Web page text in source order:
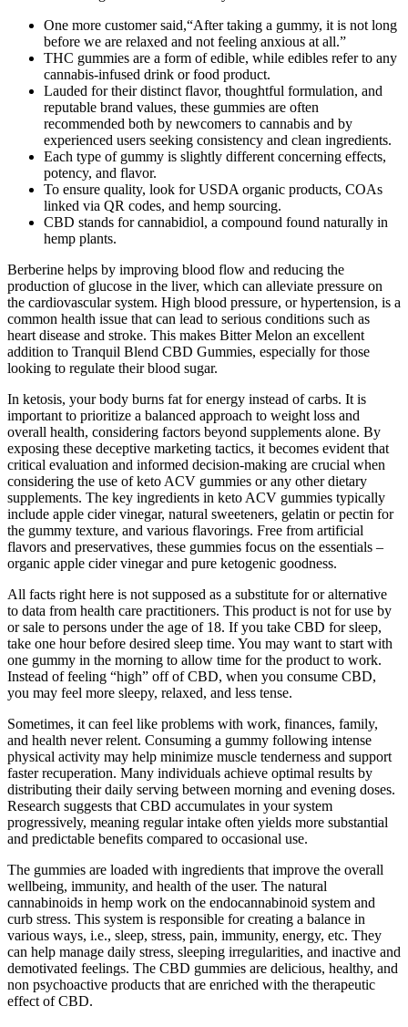
One more customer said,“After taking a gummy, it is not long
before we are relaxed and not feeling anxious at all.”
THC gummies are a form of edible, while edibles refer to any
cannabis-infused drink or food product.
Lauded for their distinct flavor, thoughtful formulation, and
reputable brand values, these gummies are often
recommended both by newcomers to cannabis and by
experienced users seeking consistency and clean ingredients.
Each type of gummy is slightly different concerning effects,
potency, and flavor.
To ensure quality, look for USDA organic products, COAs
linked via QR codes, and hemp sourcing.
CBD stands for cannabidiol, a compound found naturally in
hemp plants.
Berberine helps by improving blood flow and reducing the
production of glucose in the liver, which can alleviate pressure on
the cardiovascular system. High blood pressure, or hypertension, is a
common health issue that can lead to serious conditions such as
heart disease and stroke. This makes Bitter Melon an excellent
addition to Tranquil Blend CBD Gummies, especially for those
looking to regulate their blood sugar.
In ketosis, your body burns fat for energy instead of carbs. It is
important to prioritize a balanced approach to weight loss and
overall health, considering factors beyond supplements alone. By
exposing these deceptive marketing tactics, it becomes evident that
critical evaluation and informed decision-making are crucial when
considering the use of keto ACV gummies or any other dietary
supplements. The key ingredients in keto ACV gummies typically
include apple cider vinegar, natural sweeteners, gelatin or pectin for
the gummy texture, and various flavorings. Free from artificial
flavors and preservatives, these gummies focus on the essentials –
organic apple cider vinegar and pure ketogenic goodness.
All facts right here is not supposed as a substitute for or alternative
to data from health care practitioners. This product is not for use by
or sale to persons under the age of 18. If you take CBD for sleep,
take one hour before desired sleep time. You may want to start with
one gummy in the morning to allow time for the product to work.
Instead of feeling “high” off of CBD, when you consume CBD,
you may feel more sleepy, relaxed, and less tense.
Sometimes, it can feel like problems with work, finances, family,
and health never relent. Consuming a gummy following intense
physical activity may help minimize muscle tenderness and support
faster recuperation. Many individuals achieve optimal results by
distributing their daily serving between morning and evening doses.
Research suggests that CBD accumulates in your system
progressively, meaning regular intake often yields more substantial
and predictable benefits compared to occasional use.
The gummies are loaded with ingredients that improve the overall
wellbeing, immunity, and health of the user. The natural
cannabinoids in hemp work on the endocannabinoid system and
curb stress. This system is responsible for creating a balance in
various ways, i.e., sleep, stress, pain, immunity, energy, etc. They
can help manage daily stress, sleeping irregularities, and inactive and
demotivated feelings. The CBD gummies are delicious, healthy, and
non psychoactive products that are enriched with the therapeutic
effect of CBD.